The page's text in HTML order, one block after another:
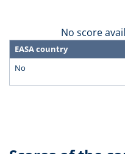
No score
EASA country
No